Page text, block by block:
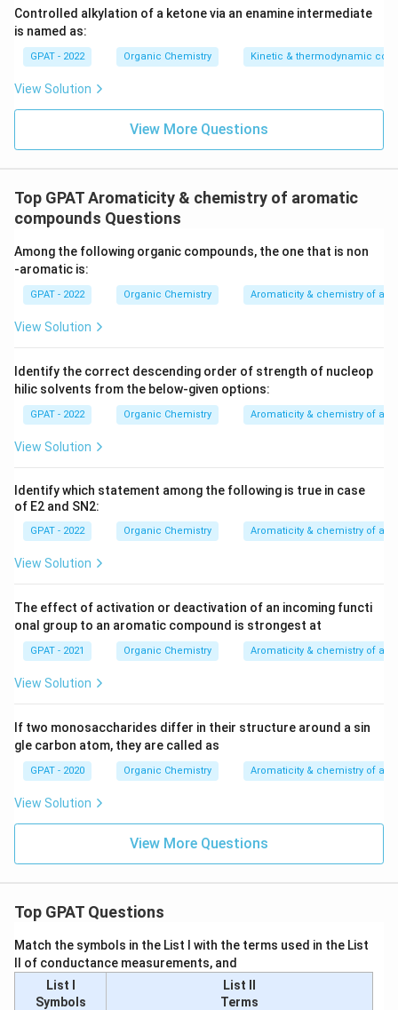
Controlled alkylation of a ketone via an enamine intermediate
is named as:
GPAT - 2022 Organic Chemistry Kinetic & thermodynamic
View Solution
View More Questions
Top GPAT Aromaticity & chemistry of aromatic
compounds Questions
Among the following organic compounds, the one that is non
‐aromatic is:
GPAT - 2022 Organic Chemistry Aromaticity & chemistry of
View Solution
Identify the correct descending order of strength of nucleop
hilic solvents from the below‐given options:
GPAT - 2022 Organic Chemistry Aromaticity & chemistry of
View Solution
Identify which statement among the following is true in case
of E2 and SN2:
GPAT - 2022 Organic Chemistry Aromaticity & chemistry of
View Solution
The effect of activation or deactivation of an incoming functi
onal group to an aromatic compound is strongest at
GPAT - 2021 Organic Chemistry Aromaticity & chemistry of
View Solution
If two monosaccharides differ in their structure around a sin
gle carbon atom, they are called as
GPAT - 2020 Organic Chemistry Aromaticity & chemistry of
View Solution
View More Questions
Top GPAT Questions
Match the symbols in the List I with the terms used in the List
II of conductance measurements, and
List I
Symbols
List II
Terms